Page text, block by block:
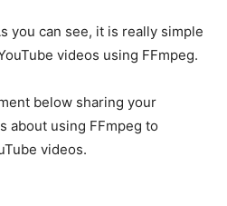
you can see, it is really simple
videos using FFmpeg.
below sharing your
about using FFmpeg to
videos.